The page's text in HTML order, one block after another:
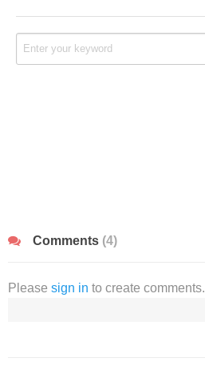
Comments (4)
Please sign in to create comments.